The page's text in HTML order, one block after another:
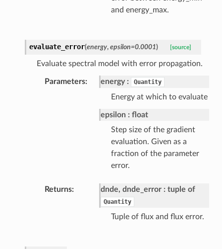
and energy_max.
evaluate_error(energy, epsilon=0.0001) [source]
Evaluate spectral model with error propagation.
Parameters energy Quantity
Energy at which to evaluate
epsilon
float
Step size of the gradient
evaluation. Given as a
fraction of the parameter
error.
Returns dnde, dnde_error tuple of
Quantity
Tuple of flux and flux error.